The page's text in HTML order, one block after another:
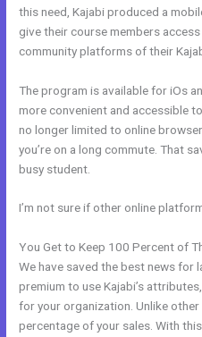
this need, Kajabi produced a
give their course members
community platforms of their
The program is available for iOs
more convenient and accessible
no longer limited to online
you’re on a long commute. That
busy student.
I’m not sure if other online
You Get to Keep 100 Percent of
We have saved the best news for
premium to use Kajabi’s
for your organization. Unlike
percentage of your sales. With